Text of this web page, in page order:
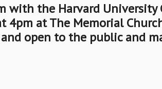
with the Harvard University
4pm at The Memorial
open to the public and